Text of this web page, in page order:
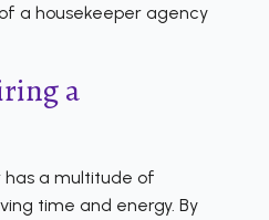
a housekeeper agency
a
has a multitude of
time and energy. By